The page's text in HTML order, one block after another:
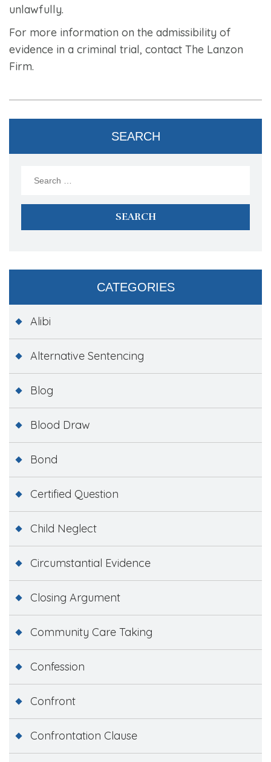
unlawfully.
For more information on the admissibility of
evidence in a criminal trial, contact The Lanzon
Firm.
SEARCH
CATEGORIES
Alibi
Alternative Sentencing
Blog
Blood Draw
Bond
Certified Question
Child Neglect
Circumstantial Evidence
Closing Argument
Community Care Taking
Confession
Confront
Confrontation Clause